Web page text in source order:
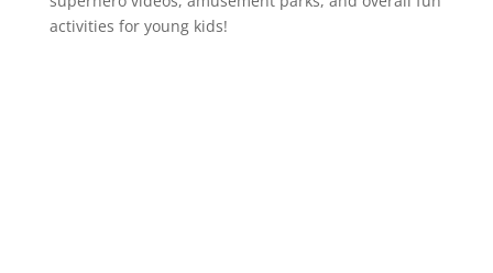
activities for young kids!